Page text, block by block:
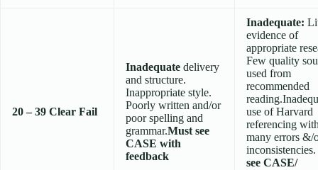
20 – 39 Clear Fail
Inadequate delivery
and structure.
Inappropriate style.
Poorly written and/or
poor spelling and
grammar.Must see
CASE with
feedback
Inadequate:
evidence of
appropriate
Few quality
used from
recommended
use of Harvard
referencing
many errors &/
inconsistencies.
see CASE/